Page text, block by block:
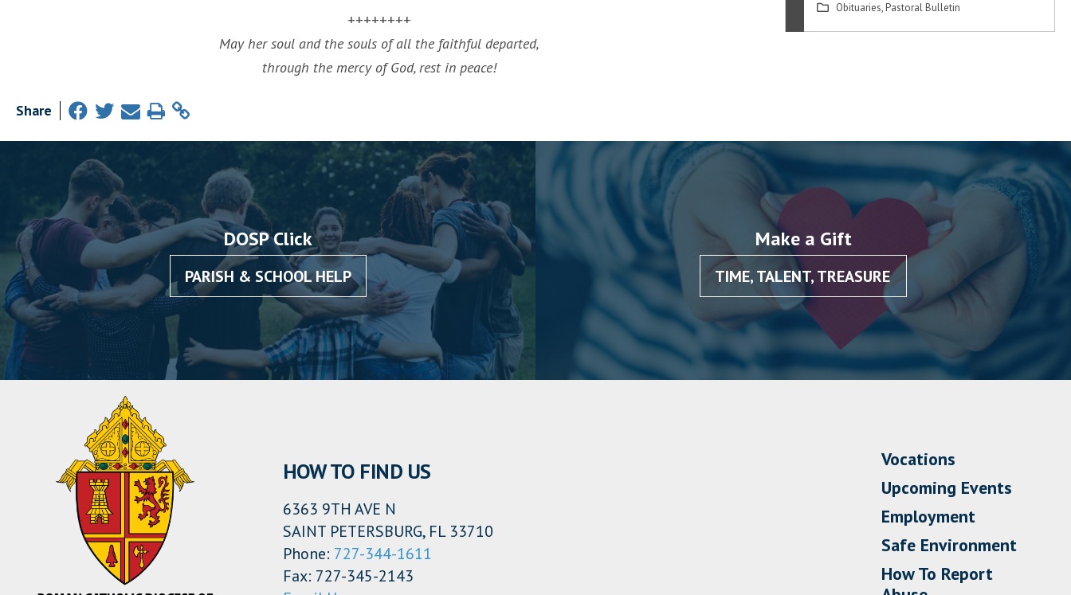
++++++++
May her soul and the souls of all the faithful departed,
through the mercy of God, rest in peace!
Share
Obituaries, Pastoral Bulletin
DOSP Click
PARISH & SCHOOL HELP
Make a Gift
TIME, TALENT, TREASURE
HOW TO FIND US
6363 9TH AVE N
SAINT PETERSBURG, FL 33710
Phone: 727-344-1611
Fax: 727-345-2143
Vocations
Upcoming Events
Employment
Safe Environment
How To Report